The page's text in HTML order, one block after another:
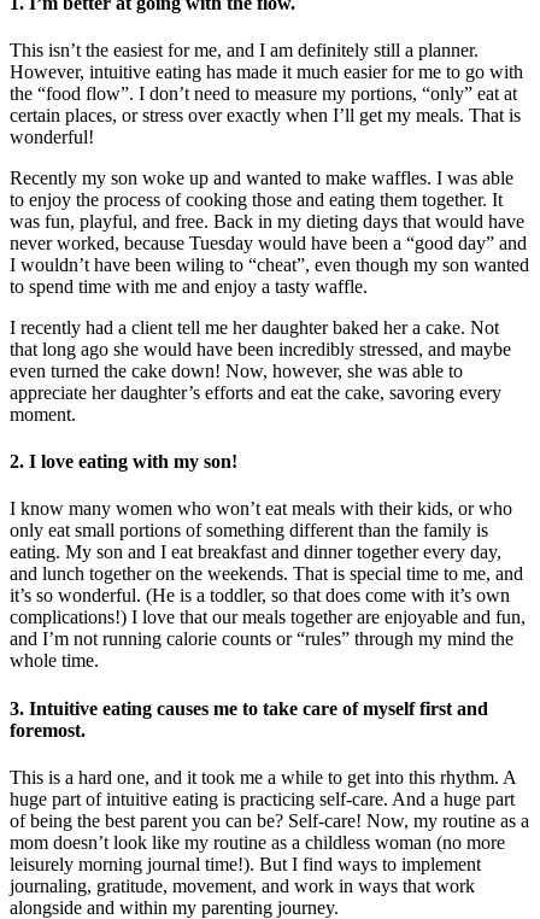
This isn’t the easiest for me, and I am definitely still a planner.
However, intuitive eating has made it much easier for me to go with
the “food flow”. I don’t need to measure my portions, “only” eat at
certain places, or stress over exactly when I’ll get my meals. That is
wonderful!
Recently my son woke up and wanted to make waffles. I was able
to enjoy the process of cooking those and eating them together. It
was fun, playful, and free. Back in my dieting days that would have
never worked, because Tuesday would have been a “good day” and
I wouldn’t have been wiling to “cheat”, even though my son wanted
to spend time with me and enjoy a tasty waffle.
I recently had a client tell me her daughter baked her a cake. Not
that long ago she would have been incredibly stressed, and maybe
even turned the cake down! Now, however, she was able to
appreciate her daughter’s efforts and eat the cake, savoring every
moment.
2. I love eating with my son!
I know many women who won’t eat meals with their kids, or who
only eat small portions of something different than the family is
eating. My son and I eat breakfast and dinner together every day,
and lunch together on the weekends. That is special time to me, and
it’s so wonderful. (He is a toddler, so that does come with it’s own
complications!) I love that our meals together are enjoyable and fun,
and I’m not running calorie counts or “rules” through my mind the
whole time.
3. Intuitive eating causes me to take care of myself first and
foremost.
This is a hard one, and it took me a while to get into this rhythm. A
huge part of intuitive eating is practicing self-care. And a huge part
of being the best parent you can be? Self-care! Now, my routine as a
mom doesn’t look like my routine as a childless woman (no more
leisurely morning journal time!). But I find ways to implement
journaling, gratitude, movement, and work in ways that work
alongside and within my parenting journey.